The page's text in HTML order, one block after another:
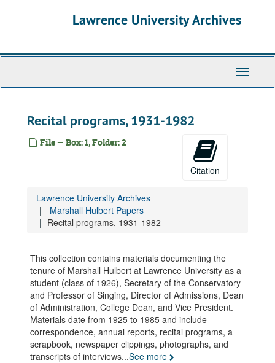
Lawrence University Archives
Toggle
Recital programs, 1931-1982
File — Box: 1, Folder: 2
Citation
Lawrence University Archives
Marshall Hulbert Papers
Recital programs, 1931-1982
This collection contains materials documenting the
tenure of Marshall Hulbert at Lawrence University as a
student (class of 1926), Secretary of the Conservatory
and Professor of Singing, Director of Admissions, Dean
of Administration, College Dean, and Vice President.
Materials date from 1925 to 1985 and include
correspondence, annual reports, recital programs, a
scrapbook, newspaper clippings, photographs, and
transcripts of interviews...See more